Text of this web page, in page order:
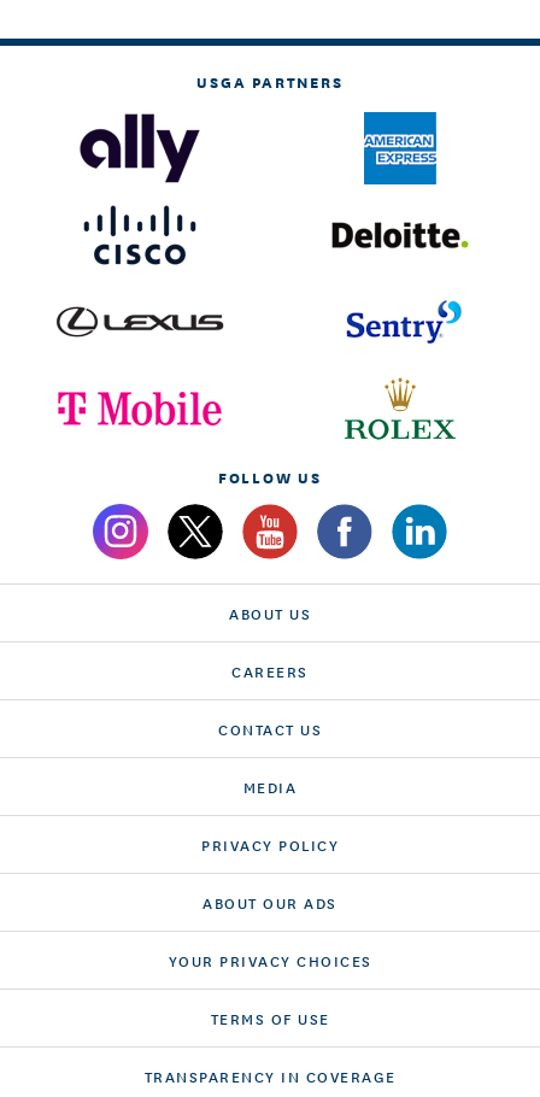
USGA PARTNERS
FOLLOW US
ABOUT US
CAREERS
CONTACT US
MEDIA
PRIVACY POLICY
ABOUT OUR ADS
YOUR PRIVACY CHOICES
TERMS OF USE
TRANSPARENCY IN COVERAGE